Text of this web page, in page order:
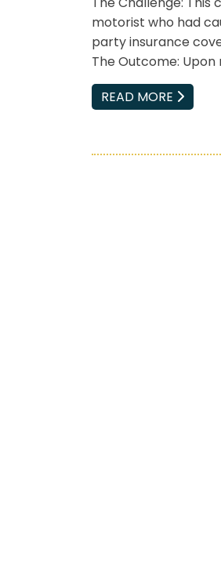
motorist who had
party insurance
The Outcome:
READ MORE
EMAIL